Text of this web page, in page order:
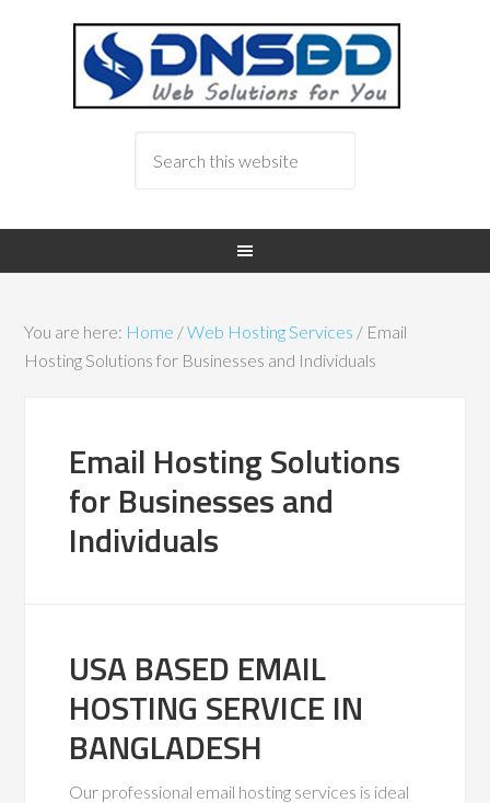
You are here: Home /Web Hosting Services / Email
Hosting Solutions for Businesses and Individuals
Email Hosting Solutions
for Businesses and
Individuals
USA BASED EMAIL
HOSTING SERVICE IN
BANGLADESH
Our professional email hosting services is ideal